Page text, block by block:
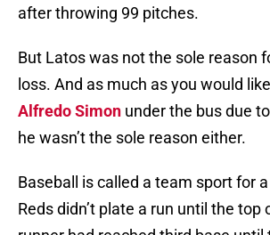
after throwing 99 pitches.
But Latos was not the sole reason
loss. And as much as you would
Alfredo Simon under the bus due
he wasn’t the sole reason either.
Baseball is called a team sport for
Reds didn’t plate a run until the top